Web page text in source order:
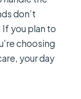
don’t
you plan to
choosing
your day